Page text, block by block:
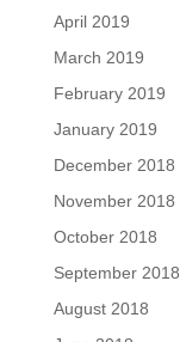
April 2019
March 2019
February 2019
January 2019
December 2018
November 2018
October 2018
September 2018
August 2018